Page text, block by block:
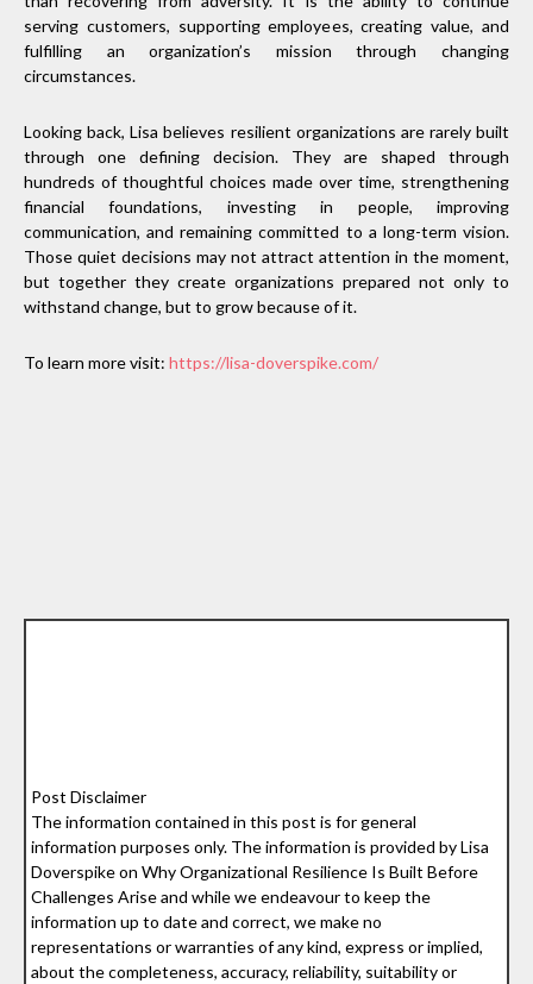
serving customers, supporting employees, creating value, and
fulfilling an organization’s mission through changing
circumstances.
Looking back, Lisa believes resilient organizations are rarely built
through one defining decision. They are shaped through
hundreds of thoughtful choices made over time, strengthening
financial foundations, investing in people, improving
communication, and remaining committed to a long-term vision.
Those quiet decisions may not attract attention in the moment,
but together they create organizations prepared not only to
withstand change, but to grow because of it.
To learn more visit: https://lisa-doverspike.com/
Post Disclaimer
The information contained in this post is for general
information purposes only. The information is provided by Lisa
Doverspike on Why Organizational Resilience Is Built Before
Challenges Arise and while we endeavour to keep the
information up to date and correct, we make no
representations or warranties of any kind, express or implied,
about the completeness, accuracy, reliability, suitability or